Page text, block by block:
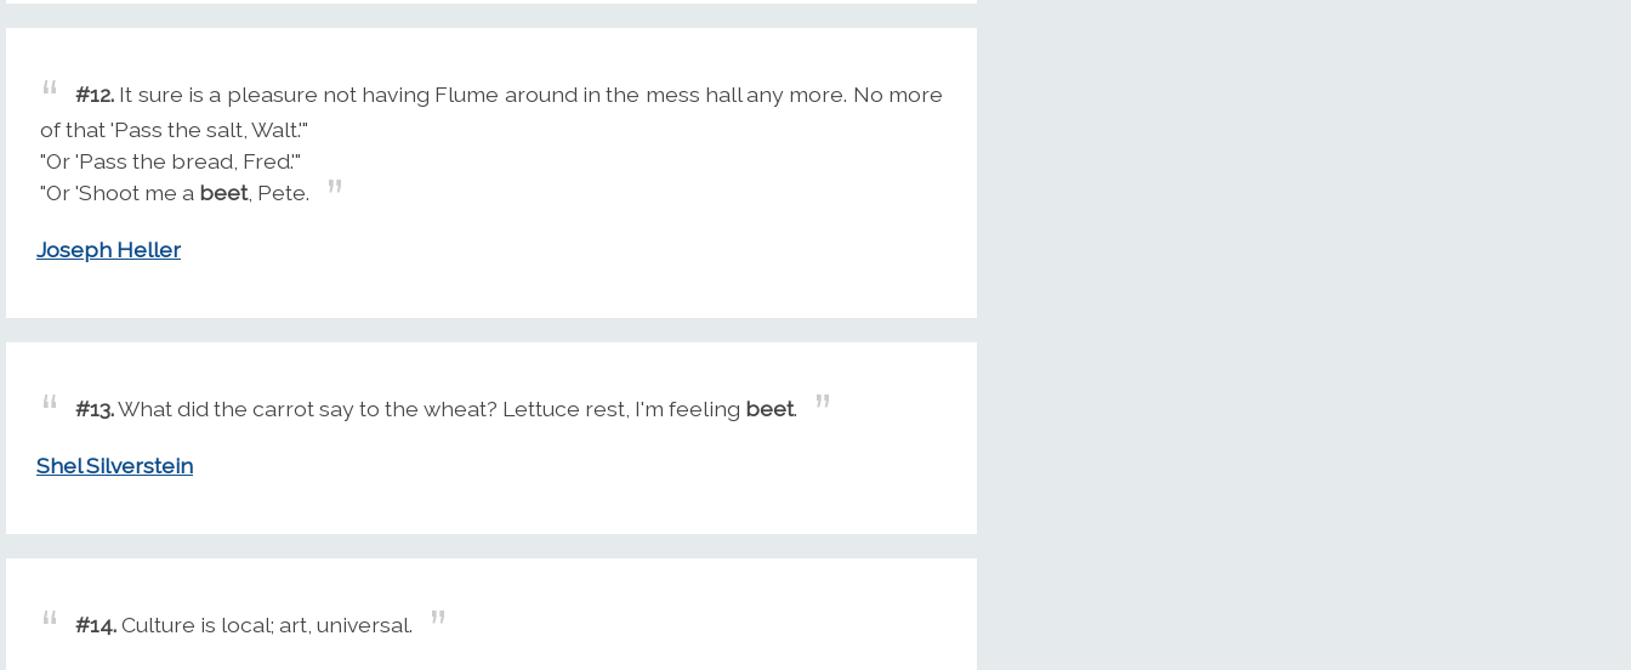
#12. It sure is a pleasure not having Flume around in the mess hall any more. No more
of that 'Pass the salt, Walt.'"
"Or 'Pass the bread, Fred.'"
"Or 'Shoot me a beet, Pete.
Joseph Heller
#13.What did the carrot say to the wheat? Lettuce rest, I'm feeling beet.
Shel Silverstein
#14.Culture is local; art, universal.